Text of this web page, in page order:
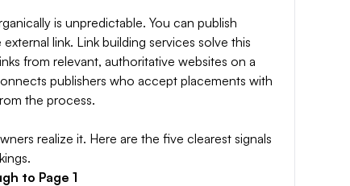
is unpredictable. You can publish
link. Link building services solve this
from relevant, authoritative websites on a
publishers who accept placements with
the process.
realize it. Here are the five clearest signals
to Page 1